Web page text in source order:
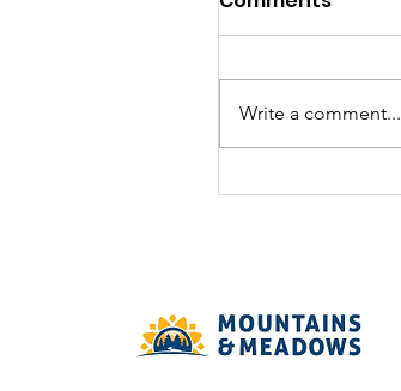
Write a comment...